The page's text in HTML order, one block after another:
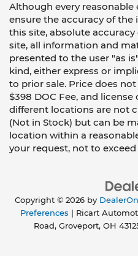
Although every
ensure the accuracy of
this site, absolute
site, all information and
presented to the user "as
kind, either express or
to prior sale. Price does
$398 DOC Fee, and
different locations are not
(Not in Stock) but can be
location within a
your request, not to exceed
Copyright © 2026 by DealerOn
Preferences | Ricart
Road,Groveport,OH